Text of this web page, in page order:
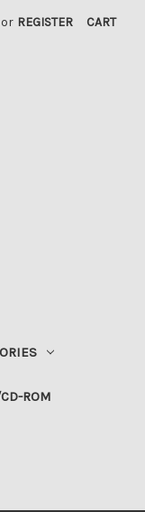
or REGISTER CART
ROM